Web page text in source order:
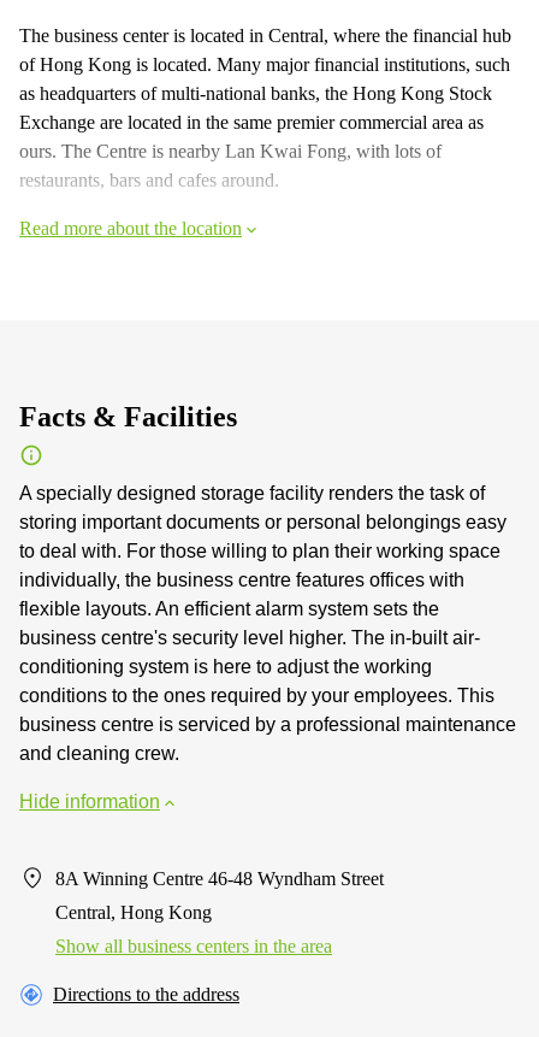
The business center is located in Central, where the financial hub
of Hong Kong is located. Many major financial institutions, such
as headquarters of multi-national banks, the Hong Kong Stock
Exchange are located in the same premier commercial area as
ours. The Centre is nearby Lan Kwai Fong, with lots of
restaurants, bars and cafes around.
Read more about the location
Facts & Facilities
A specially designed storage facility renders the task of
storing important documents or personal belongings easy
to deal with. For those willing to plan their working space
individually, the business centre features offices with
flexible layouts. An efficient alarm system sets the
business centre's security level higher. The in-built air-
conditioning system is here to adjust the working
conditions to the ones required by your employees. This
business centre is serviced by a professional maintenance
and cleaning crew.
Hide information
8A Winning Centre 46-48 Wyndham Street
Central, Hong Kong
Show all business centers in the area
Directions to the address